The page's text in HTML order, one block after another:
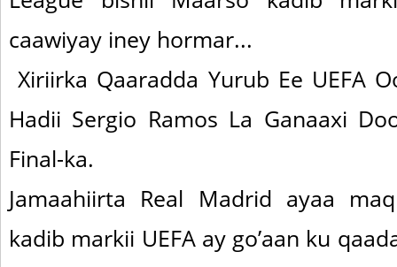
caawiyay iney hormar...
Xiriirka Qaaradda Yurub Ee UEFA
Hadii Sergio Ramos La Ganaaxi
Final-ka.
Jamaahiirta Real Madrid ayaa
kadib markii UEFA ay go’aan ku